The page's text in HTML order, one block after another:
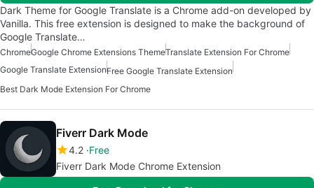
Dark Theme for Google Translate is a Chrome add-on developed by
Vanilla. This free extension is designed to make the background of
Google Translate…
ChromeGoogle Chrome Extensions ThemeTranslate Extension For Chrome
Google Translate ExtensionFree Google Translate Extension
Best Dark Mode Extension For Chrome
Fiverr Dark Mode
4.2 Free
Fiverr Dark Mode Chrome Extension